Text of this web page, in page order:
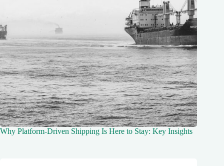
Why Platform-Driven Shipping Is Here to Stay: Key Insights